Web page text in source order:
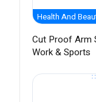
Health And
Cut Proof Arm
Work & Sports